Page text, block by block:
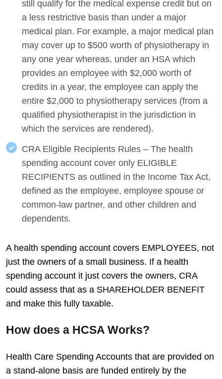
still qualify for the medical expense credit but on
a less restrictive basis than under a major
medical plan. For example, a major medical plan
may cover up to $500 worth of physiotherapy in
any one year whereas, under an HSA which
provides an employee with $2,000 worth of
credits in a year, the employee can apply the
entire $2,000 to physiotherapy services (from a
qualified physiotherapist in the jurisdiction in
which the services are rendered).
CRA Eligible Recipients Rules – The health
spending account cover only ELIGIBLE
RECIPIENTS as outlined in the Income Tax Act,
defined as the employee, employee spouse or
common-law partner, and other children and
dependents.
A health spending account covers EMPLOYEES, not
just the owners of a small business. If a health
spending account it just covers the owners, CRA
could assess that as a SHAREHOLDER BENEFIT
and make this fully taxable.
How does a HCSA Works?
Health Care Spending Accounts that are provided on
a stand-alone basis are funded entirely by the